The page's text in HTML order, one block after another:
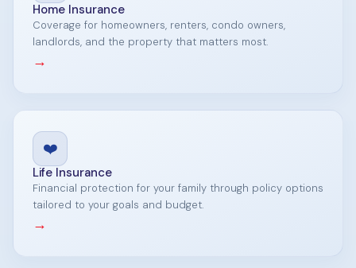
Home Insurance
Coverage for homeowners, renters, condo owners,
landlords, and the property that matters most.
→
❤️
Life Insurance
Financial protection for your family through policy options
tailored to your goals and budget.
→